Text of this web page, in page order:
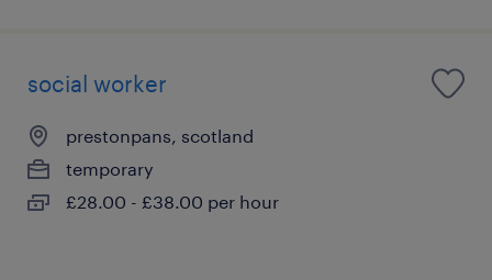
social worker
prestonpans, scotland
temporary
£28.00 - £38.00 per hour